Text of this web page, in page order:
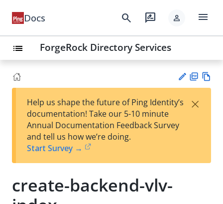
Docs search rate_review person menu
list ForgeRock Directory Services
est
t
F
Help us shape the future of Ping Identity’s
documentation! Take our 5-10 minute
Annual Documentation Feedback Survey
and tell us how we’re doing.
Start Survey →
×
create-backend-vlv-